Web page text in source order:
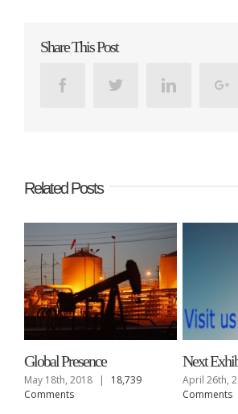
Share This Post
Facebook Twitter Linkedin
Related Posts
Global Presence
May 18th, 2018 |
18,739
Comments
Next
April 26th,
Comments